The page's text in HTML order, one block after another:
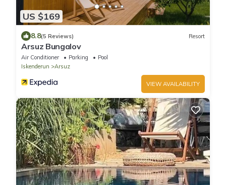
US $169
8.8(5 Reviews) Resort
Arsuz Bungalov
Air Conditioner Parking
Pool
Iskenderun
Arsuz
VIEW AVAILABILITY